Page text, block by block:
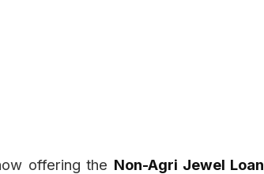
offering the Non-Agri Jewel Loan